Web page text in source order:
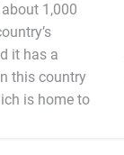
1,000
it has a
this country
is home to
that there is